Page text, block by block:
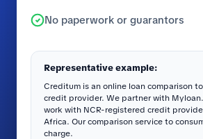
No paperwork or guarantors
Representative example:
Creditum is an online loan comparison
credit provider. We partner with
work with NCR-registered credit
Africa. Our comparison service to
charge.